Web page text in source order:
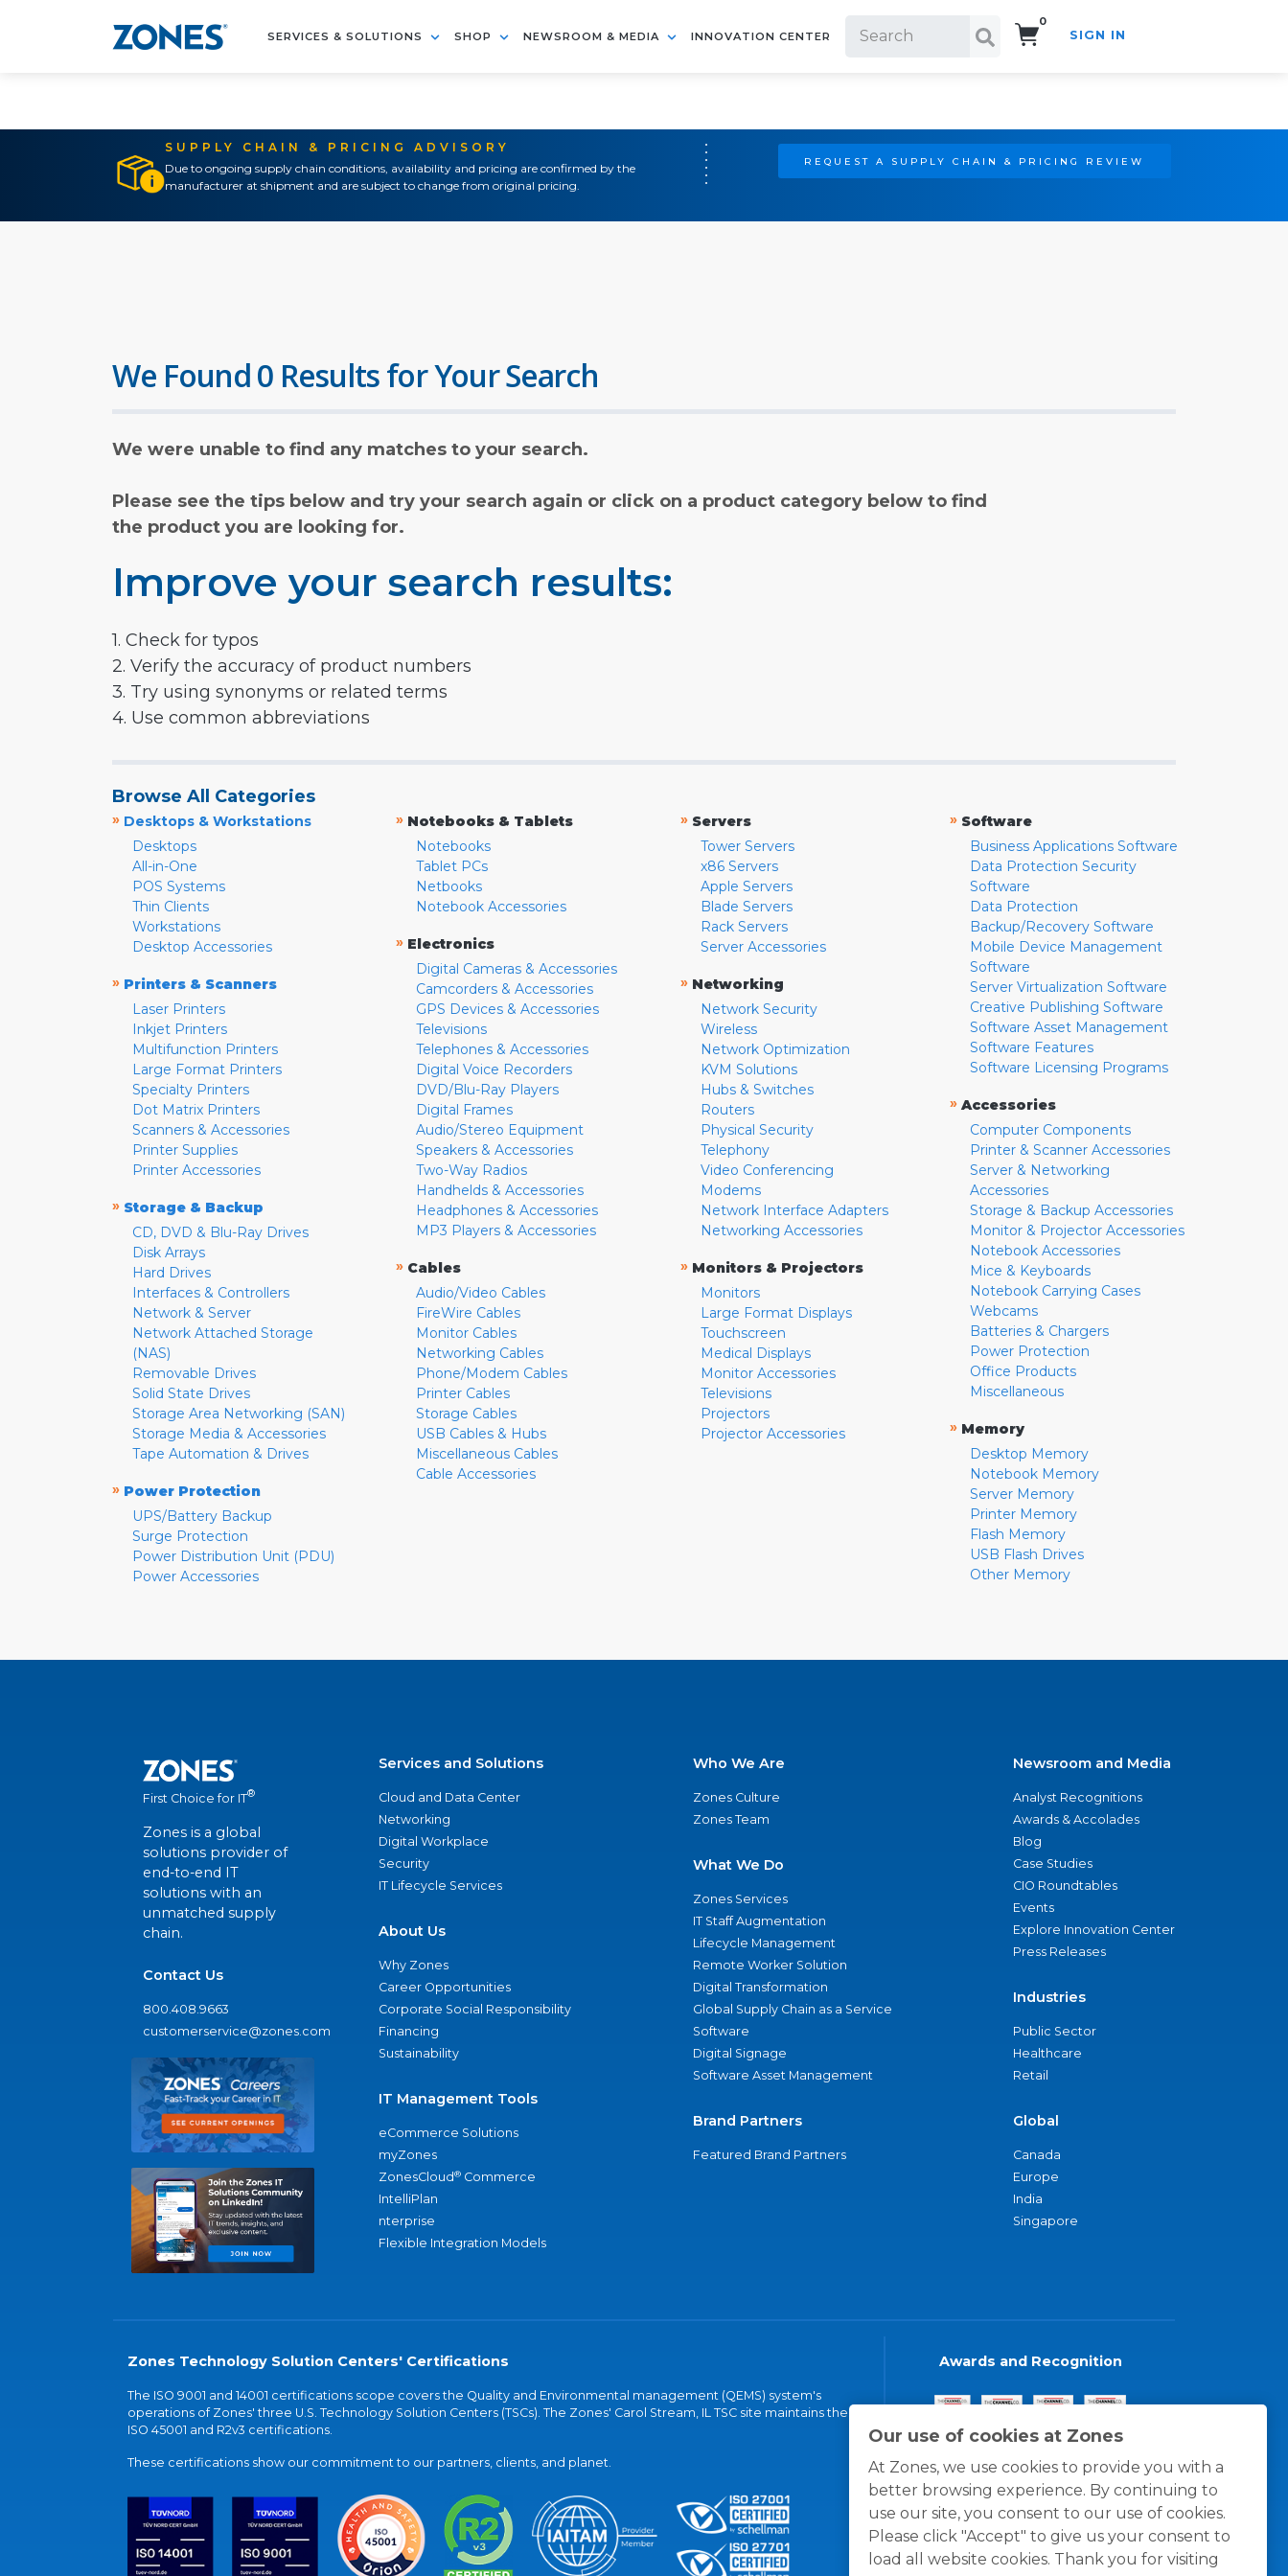
SERVICES & SOLUTIONS SHOP NEWSROOM & MEDIA INNOVATION CENTER
0
SIGN IN
SUPPLY CHAIN & PRICING ADVISORY
Due to ongoing supply chain conditions, availability and pricing are confirmed by the
manufacturer at shipment and are subject to change from original pricing.
REQUEST A SUPPLY CHAIN & PRICING REVIEW
Our use of cookies at Zones
At Zones, we use cookies to provide you with a
better browsing experience. By continuing to
use our site, you consent to our use of cookies.
Please click "Accept" to give us your consent to
load all website cookies. Thank you for visiting
We Found 0 Results for Your Search
We were unable to find any matches to your search.
Please see the tips below and try your search again or click on a product category below to find
the product you are looking for.
Improve your search results:
1. Check for typos
2. Verify the accuracy of product numbers
3. Try using synonyms or related terms
4. Use common abbreviations
Browse All Categories
» Desktops & Workstations
Desktops
All-in-One
POS Systems
Thin Clients
Workstations
Desktop Accessories
» Printers & Scanners
Laser Printers
Inkjet Printers
Multifunction Printers
Large Format Printers
Specialty Printers
Dot Matrix Printers
Scanners & Accessories
Printer Supplies
Printer Accessories
» Storage & Backup
CD, DVD & Blu-Ray Drives
Disk Arrays
Hard Drives
Interfaces & Controllers
Network & Server
Network Attached Storage
(NAS)
Removable Drives
Solid State Drives
Storage Area Networking (SAN)
Storage Media & Accessories
Tape Automation & Drives
» Power Protection
UPS/Battery Backup
Surge Protection
Power Distribution Unit (PDU)
Power Accessories
» Notebooks & Tablets
Notebooks
Tablet PCs
Netbooks
Notebook Accessories
» Electronics
Digital Cameras & Accessories
Camcorders & Accessories
GPS Devices & Accessories
Televisions
Telephones & Accessories
Digital Voice Recorders
DVD/Blu-Ray Players
Digital Frames
Audio/Stereo Equipment
Speakers & Accessories
Two-Way Radios
Handhelds & Accessories
Headphones & Accessories
MP3 Players & Accessories
» Cables
Audio/Video Cables
FireWire Cables
Monitor Cables
Networking Cables
Phone/Modem Cables
Printer Cables
Storage Cables
USB Cables & Hubs
Miscellaneous Cables
Cable Accessories
» Servers
Tower Servers
x86 Servers
Apple Servers
Blade Servers
Rack Servers
Server Accessories
» Networking
Network Security
Wireless
Network Optimization
KVM Solutions
Hubs & Switches
Routers
Physical Security
Telephony
Video Conferencing
Modems
Network Interface Adapters
Networking Accessories
» Monitors & Projectors
Monitors
Large Format Displays
Touchscreen
Medical Displays
Monitor Accessories
Televisions
Projectors
Projector Accessories
» Software
Business Applications Software
Data Protection Security
Software
Data Protection
Backup/Recovery Software
Mobile Device Management
Software
Server Virtualization Software
Creative Publishing Software
Software Asset Management
Software Features
Software Licensing Programs
» Accessories
Computer Components
Printer & Scanner Accessories
Server & Networking
Accessories
Storage & Backup Accessories
Monitor & Projector Accessories
Notebook Accessories
Mice & Keyboards
Notebook Carrying Cases
Webcams
Batteries & Chargers
Power Protection
Office Products
Miscellaneous
» Memory
Desktop Memory
Notebook Memory
Server Memory
Printer Memory
Flash Memory
USB Flash Drives
Other Memory
First Choice for IT®
Zones is a global
solutions provider of
end-to-end IT
solutions with an
unmatched supply
chain.
Contact Us
800.408.9663
customerservice@zones.com
Services and Solutions
Cloud and Data Center
Networking
Digital Workplace
Security
IT Lifecycle Services
About Us
Why Zones
Career Opportunities
Corporate Social Responsibility
Financing
Sustainability
IT Management Tools
eCommerce Solutions
myZones
ZonesCloud® Commerce
IntelliPlan
nterprise
Flexible Integration Models
Who We Are
Zones Culture
Zones Team
What We Do
Zones Services
IT Staff Augmentation
Lifecycle Management
Remote Worker Solution
Digital Transformation
Global Supply Chain as a Service
Software
Digital Signage
Software Asset Management
Brand Partners
Featured Brand Partners
Newsroom and Media
Analyst Recognitions
Awards & Accolades
Blog
Case Studies
CIO Roundtables
Events
Explore Innovation Center
Press Releases
Industries
Public Sector
Healthcare
Retail
Global
Canada
Europe
India
Singapore
Zones Technology Solution Centers' Certifications
The ISO 9001 and 14001 certifications scope covers the Quality and Environmental management (QEMS) system's
operations of Zones' three U.S. Technology Solution Centers (TSCs). The Zones' Carol Stream, IL TSC site maintains the
ISO 45001 and R2v3 certifications.
These certifications show our commitment to our partners, clients, and planet.
Awards and Recognition